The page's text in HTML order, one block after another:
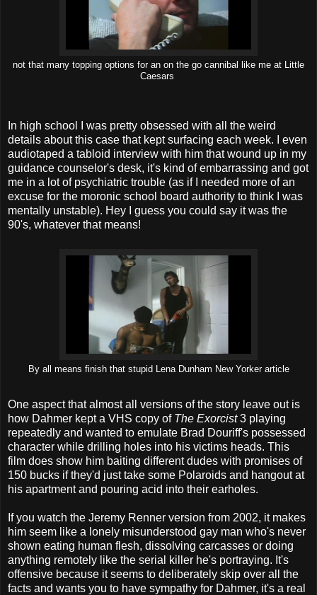
not that many topping options for an on the go cannibal like me at Little
Caesars
In high school I was pretty obsessed with all the weird
details about this case that kept surfacing each week. I even
audiotaped a tabloid interview with him that wound up in my
guidance counselor's desk, it's kind of embarrassing and got
me in a lot of psychiatric trouble (as if I needed more of an
excuse for the moronic school board authority to think I was
mentally unstable). Hey I guess you could say it was the
90's, whatever that means!
By all means finish that stupid Lena Dunham New Yorker article
One aspect that almost all versions of the story leave out is
how Dahmer kept a VHS copy ofThe Exorcist3 playing
repeatedly and wanted to emulate Brad Douriff's possessed
character while drilling holes into his victims heads. This
film does show him baiting different dudes with promises of
150 bucks if they'd just take some Polaroids and hangout at
his apartment and pouring acid into their earholes.
If you watch the Jeremy Renner version from 2002, it makes
him seem like a lonely misunderstood gay man who's never
shown eating human flesh, dissolving carcasses or doing
anything remotely like the serial killer he's portraying. It's
offensive because it seems to deliberately skip over all the
facts and wants you to have sympathy for Dahmer, it's a real